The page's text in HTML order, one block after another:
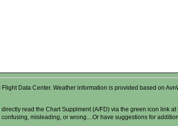
Data Center. Weather information is provided based on
read the Chart Supplment (A/FD) via the green icon link
misleading, or wrong....Or have suggestions for